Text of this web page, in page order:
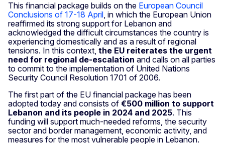
This financial package builds on the European Council
Conclusions of 17-18 April, in which the European Union
reaffirmed its strong support for Lebanon and
acknowledged the difficult circumstances the country is
experiencing domestically and as a result of regional
tensions. In this context, the EU reiterates the urgent
need for regional de-escalation and calls on all parties
to commit to the implementation of United Nations
Security Council Resolution 1701 of 2006.
The first part of the EU financial package has been
adopted today and consists of €500 million to support
Lebanon and its people in 2024 and 2025. This
funding will support much-needed reforms, the security
sector and border management, economic activity, and
measures for the most vulnerable people in Lebanon.